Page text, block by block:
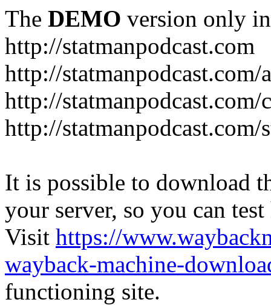
The DEMO version only
http://statmanpodcast.com
http://statmanpodcast.com/
http://statmanpodcast.com/
http://
It is possible to download
your server, so you can
Visit https://
wayback-machine-
functioning site.